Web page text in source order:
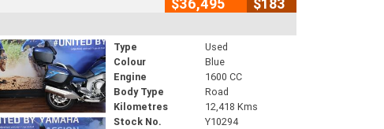
Type
Used
Colour
Blue
Engine
1600 CC
Body Type
Road
Kilometres
12,418 Kms
Stock No.
Y10294